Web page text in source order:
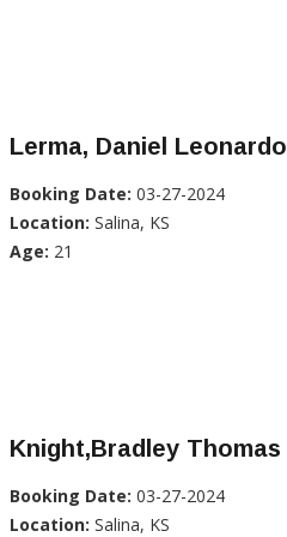
Lerma, Daniel Leonardo
Booking Date: 03-27-2024
Location: Salina, KS
Age: 21
Knight,Bradley Thomas
Booking Date: 03-27-2024
Location: Salina, KS